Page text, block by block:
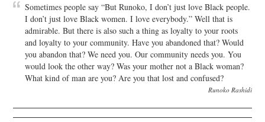
Sometimes people say “But Runoko, I don’t just love Black people.
I don’t just love Black women. I love everybody.” Well that is
admirable. But there is also such a thing as loyalty to your roots
and loyalty to your community. Have you abandoned that? Would
you abandon that? We need you. Our community needs you. You
would look the other way? Was your mother not a Black woman?
What kind of man are you? Are you that lost and confused?
Runoko Rashidi